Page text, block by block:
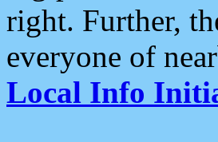
right. Further,
everyone of
Local Info